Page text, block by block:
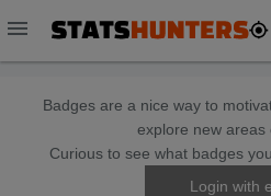
menu
Badges are a nice way to
explore new areas
Curious to see what badges
Login with